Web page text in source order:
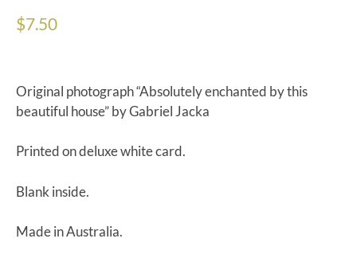
$7.50
Original photograph “Absolutely enchanted by this
beautiful house” by Gabriel Jacka
Printed on deluxe white card.
Blank inside.
Made in Australia.